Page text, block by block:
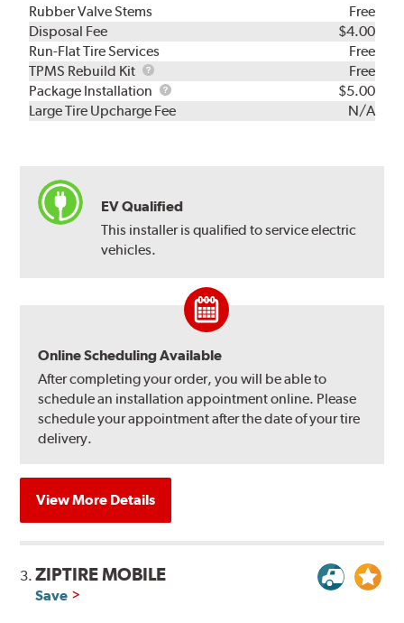
Rubber Valve Stems
Free
Disposal Fee
$4.00
Run-Flat Tire Services
Free
TPMS Rebuild Kit
TPMS
Rebuild
Kit
Free
Package Installation
Package
Installation
$5.00
Large Tire Upcharge Fee
N/A
EV Qualified
This installer is qualified to service electric
vehicles.
Online Scheduling Available
After completing your order, you will be able to
schedule an installation appointment online. Please
schedule your appointment after the date of your tire
delivery.
View More Details
3.ZIPTIRE MOBILE
Save